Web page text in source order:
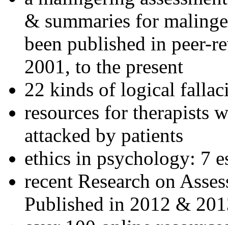
& summaries for
been published in peer-
2001, to the present
22 kinds of logical
resources for therapists
attacked by patients
ethics in psychology: 7
recent Research on
Published in 2012 &